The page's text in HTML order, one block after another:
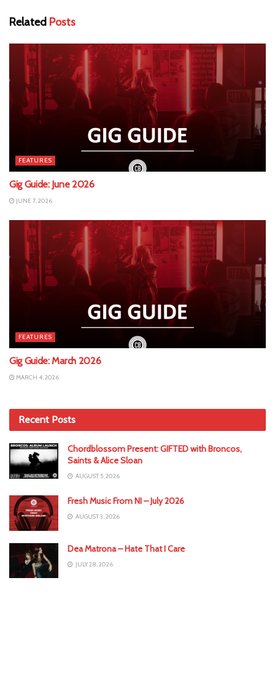
Related Posts
FEATURES
Gig Guide: June 2026
JUNE 7, 2026
FEATURES
Gig Guide: March 2026
MARCH 4, 2026
Recent Posts
Chordblossom Present: GIFTED with Broncos,
Saints & Alice Sloan
AUGUST 5, 2026
Fresh Music From NI – July 2026
AUGUST 3, 2026
Dea Matrona – Hate That I Care
JULY 28, 2026